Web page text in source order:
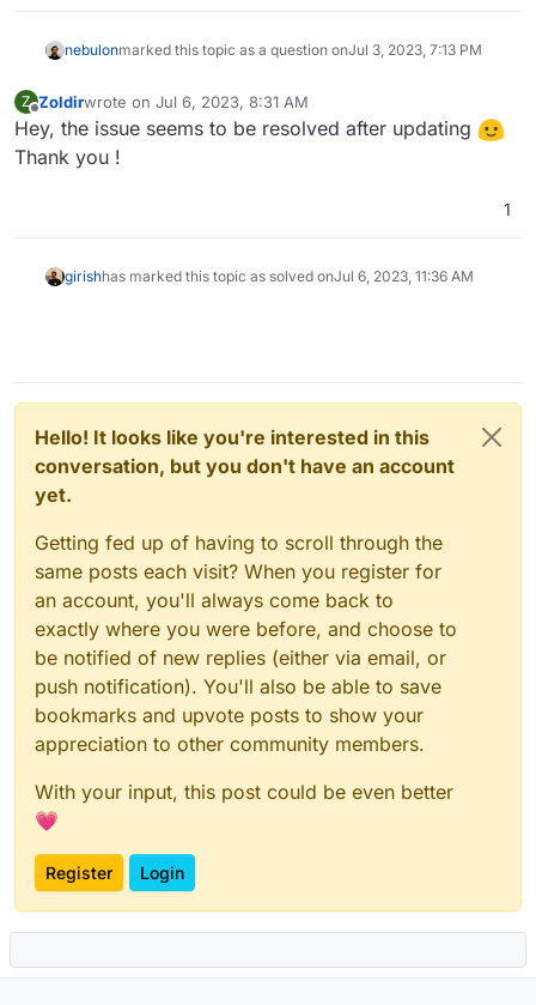
nebulonmarked this topic as a question onJul 3, 2023, 7:13 PM
Z
Offline
Zoldirwrote on Jul 6, 2023, 8:31 AM
last edited by ZoldirJul 6, 2023, 8:32 AM
Hey, the issue seems to be resolved after updating
Thank you !
1
girishhas marked this topic as solved onJul 6, 2023, 11:36 AM
Hello! It looks like you're interested in this
conversation, but you don't have an account
yet.
Getting fed up of having to scroll through the
same posts each visit? When you register for
an account, you'll always come back to
exactly where you were before, and choose to
be notified of new replies (either via email, or
push notification). You'll also be able to save
bookmarks and upvote posts to show your
appreciation to other community members.
With your input, this post could be even better
💗
Register Login